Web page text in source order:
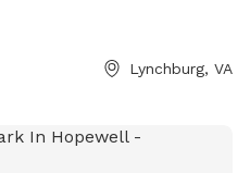
more information, visit
.
Lynchburg, VA